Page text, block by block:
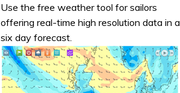
Use the free weather tool for sailors
offering real-time high resolution data in a
six day forecast.